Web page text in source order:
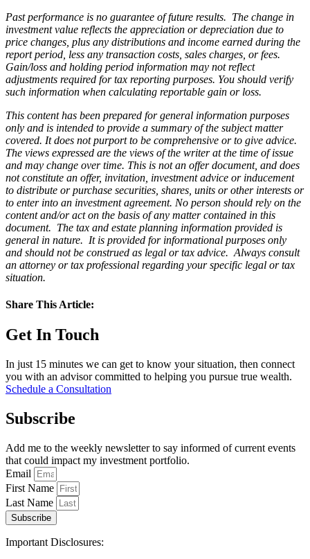
Past performance is no guarantee of future results. The change in
investment value reflects the appreciation or depreciation due to
price changes, plus any distributions and income earned during the
report period, less any transaction costs, sales charges, or fees.
Gain/loss and holding period information may not reflect
adjustments required for tax reporting purposes. You should verify
such information when calculating reportable gain or loss.
This content has been prepared for general information purposes
only and is intended to provide a summary of the subject matter
covered. It does not purport to be comprehensive or to give advice.
The views expressed are the views of the writer at the time of issue
and may change over time. This is not an offer document, and does
not constitute an offer, invitation, investment advice or inducement
to distribute or purchase securities, shares, units or other interests or
to enter into an investment agreement. No person should rely on the
content and/or act on the basis of any matter contained in this
document. The tax and estate planning information provided is
general in nature. It is provided for informational purposes only
and should not be construed as legal or tax advice. Always consult
an attorney or tax professional regarding your specific legal or tax
situation.
Share This Article:
Get In Touch
In just 15 minutes we can get to know your situation, then connect
you with an advisor committed to helping you pursue true wealth.
Schedule a Consultation
Subscribe
Add me to the weekly newsletter to say informed of current events
that could impact my investment portfolio.
Email
First Name
Last Name
Subscribe
Important Disclosures: